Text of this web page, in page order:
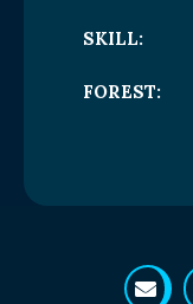
SKILL:
FOREST: